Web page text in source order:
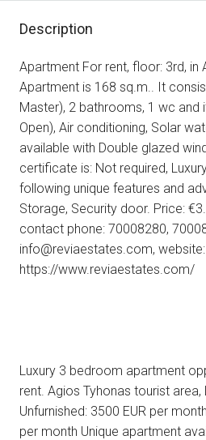
Description
Apartment For rent, floor: 3rd, in
Apartment is 168 sq.m.. It
Master), 2 bathrooms, 1 wc and
Open), Air conditioning, Solar
available with Double glazed
certificate is: Not required,
following unique features and
Storage, Security door. Price:
contact phone: 70008280,
info@reviaestates.com, website:
https://www.reviaestates.com/
Luxury 3 bedroom apartment
rent. Agios Tyhonas tourist area,
Unfurnished: 3500 EUR per
per month Unique apartment